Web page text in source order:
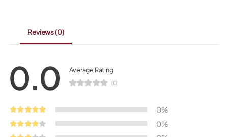
Reviews(0)
0.0 Average Rating
(0)
0%
0%